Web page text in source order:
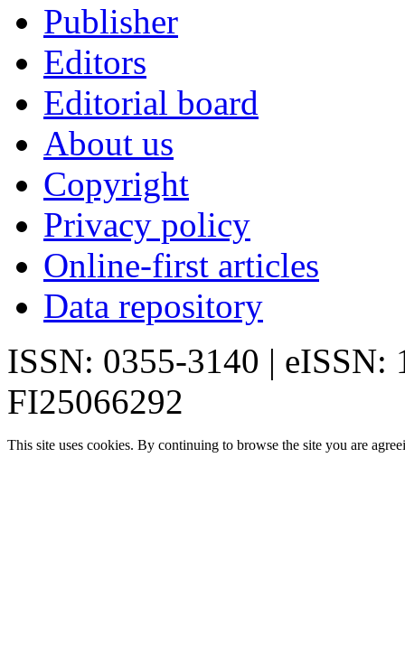
Publisher
Editors
Editorial board
About us
Copyright
Privacy policy
Online-first articles
Data repository
ISSN: 0355-3140 | eISSN:
FI25066292
This site uses cookies. By continuing to browse the site you are